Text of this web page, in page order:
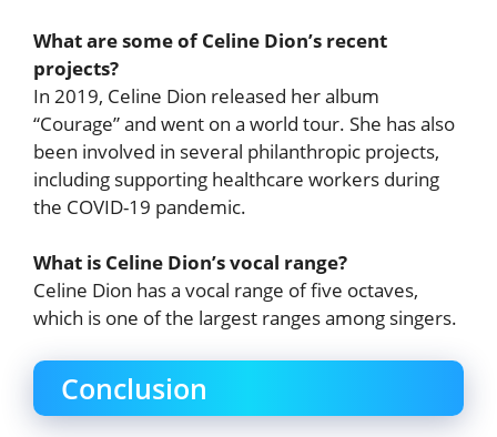
What are some of Celine Dion’s recent
projects?
In 2019, Celine Dion released her album
“Courage” and went on a world tour. She has also
been involved in several philanthropic projects,
including supporting healthcare workers during
the COVID-19 pandemic.
What is Celine Dion’s vocal range?
Celine Dion has a vocal range of five octaves,
which is one of the largest ranges among singers.
Conclusion